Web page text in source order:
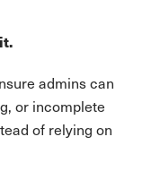
admins can
or incomplete
of relying on